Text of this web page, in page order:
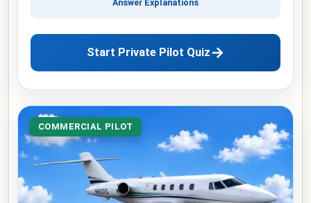
Answer Explanations
Start Private Pilot Quiz→
COMMERCIAL PILOT